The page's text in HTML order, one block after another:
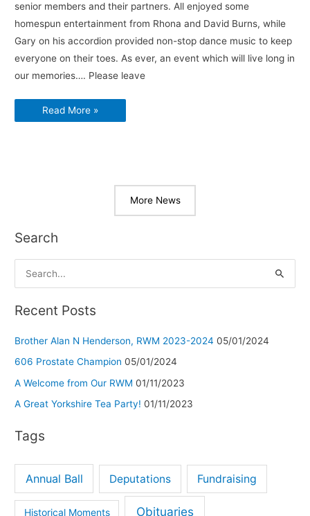
senior members and their partners. All enjoyed some
homespun entertainment from Rhona and David Burns, while
Gary on his accordion provided non-stop dance music to keep
everyone on their toes. As ever, an event which will live long in
our memories…. Please leave
2019
Read More »
More News
Search
e
a
c
h
f
o
:
Recent Posts
Brother Alan N Henderson, RWM 2023-2024 05/01/2024
606 Prostate Champion 05/01/2024
A Welcome from Our RWM 01/11/2023
A Great Yorkshire Tea Party! 01/11/2023
Tags
Annual Ball Deputations Fundraising
Historical Moments Obituaries